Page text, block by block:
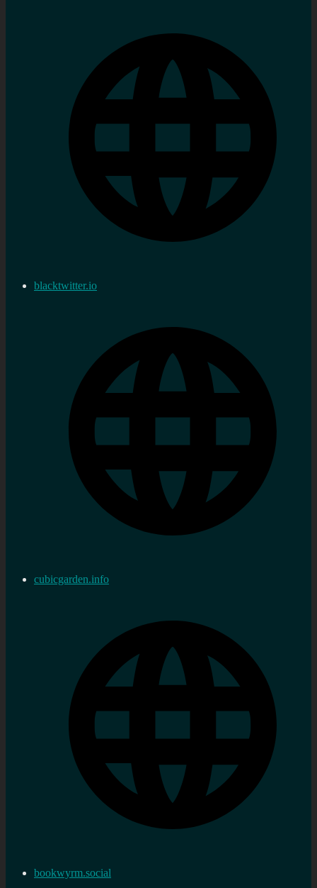
blacktwitter.io
cubicgarden.info
bookwyrm.social